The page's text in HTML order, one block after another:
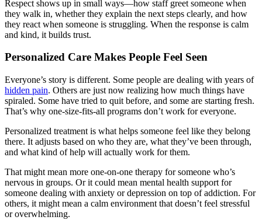
Respect shows up in small ways—how staff greet someone when
they walk in, whether they explain the next steps clearly, and how
they react when someone is struggling. When the response is calm
and kind, it builds trust.
Personalized Care Makes People Feel Seen
Everyone’s story is different. Some people are dealing with years of
hidden pain. Others are just now realizing how much things have
spiraled. Some have tried to quit before, and some are starting fresh.
That’s why one-size-fits-all programs don’t work for everyone.
Personalized treatment is what helps someone feel like they belong
there. It adjusts based on who they are, what they’ve been through,
and what kind of help will actually work for them.
That might mean more one-on-one therapy for someone who’s
nervous in groups. Or it could mean mental health support for
someone dealing with anxiety or depression on top of addiction. For
others, it might mean a calm environment that doesn’t feel stressful
or overwhelming.